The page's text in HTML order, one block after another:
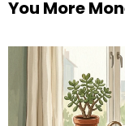
You More